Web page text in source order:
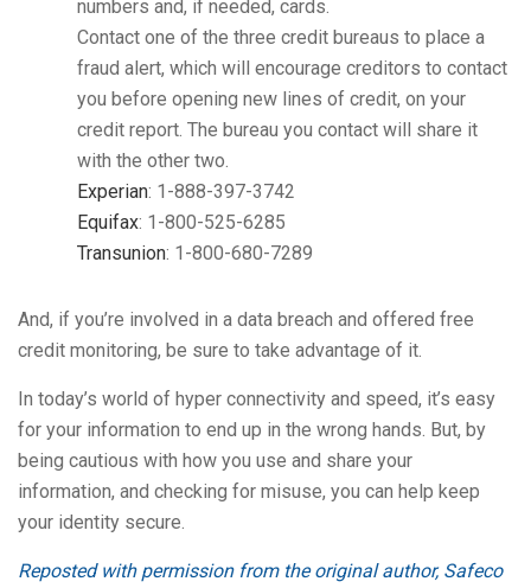
numbers and, if needed, cards.
Contact one of the three credit bureaus to place a
fraud alert, which will encourage creditors to contact
you before opening new lines of credit, on your
credit report. The bureau you contact will share it
with the other two.
Experian: 1-888-397-3742
Equifax: 1-800-525-6285
Transunion: 1-800-680-7289
And, if you’re involved in a data breach and offered free
credit monitoring, be sure to take advantage of it.
In today’s world of hyper connectivity and speed, it’s easy
for your information to end up in the wrong hands. But, by
being cautious with how you use and share your
information, and checking for misuse, you can help keep
your identity secure.
Reposted with permission from the original author, Safeco